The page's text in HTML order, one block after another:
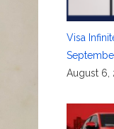
Visa
August 6,